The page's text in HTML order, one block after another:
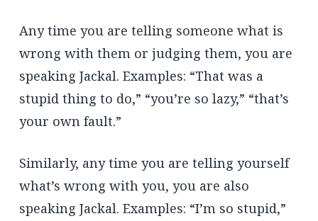
Any time you are telling someone what is
wrong with them or judging them, you are
speaking Jackal. Examples: “That was a
stupid thing to do,” “you’re so lazy,” “that’s
your own fault.”
Similarly, any time you are telling yourself
what’s wrong with you, you are also
speaking Jackal. Examples: “I’m so stupid,”